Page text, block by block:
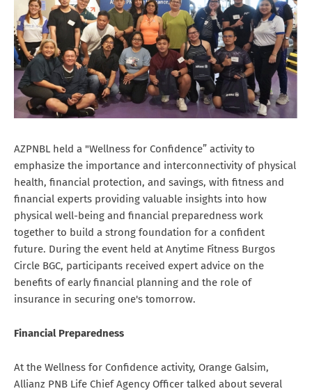
AZPNBL held a "Wellness for Confidence” activity to
emphasize the importance and interconnectivity of physical
health, financial protection, and savings, with fitness and
financial experts providing valuable insights into how
physical well-being and financial preparedness work
together to build a strong foundation for a confident
future. During the event held at Anytime Fitness Burgos
Circle BGC, participants received expert advice on the
benefits of early financial planning and the role of
insurance in securing one's tomorrow.
Financial Preparedness
At the Wellness for Confidence activity, Orange Galsim,
Allianz PNB Life Chief Agency Officer talked about several